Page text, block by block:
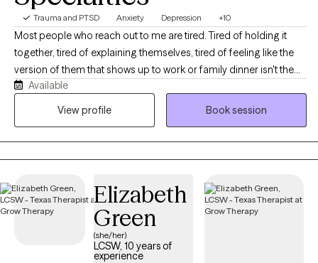
Trauma and PTSD Anxiety Depression +10
Most people who reach out to me are tired. Tired of holding it
together, tired of explaining themselves, tired of feeling like the
version of them that shows up to work or family dinner isn't the
real one. If that sounds familiar, you're in the right place. I'm a
licensed professional counselor working with adults across Texas
or a crisis to deserve support. We'll figure out together what's
actually going on and where to start. Expect warmth, honesty,
and a real conversation rather than someone nodding at you
from across the screen.
Available
View profile
Book session
Elizabeth
Green
(she/her)
LCSW, 10 years of
experience